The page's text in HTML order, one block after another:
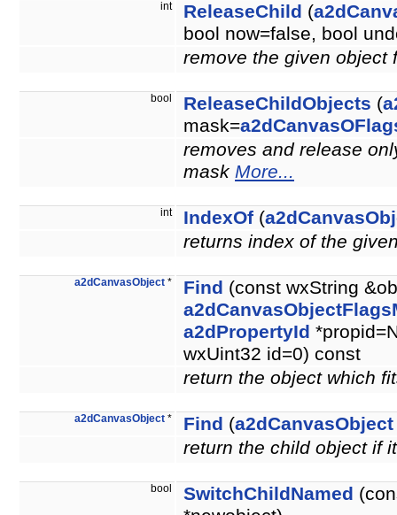
int ReleaseChild (
bool now=false, bool
remove the given
bool ReleaseChildObjects (
mask=
removes and release
mask More...
int IndexOf (
returns index of the
a2dCanvasObject * Find (const wxString
a2dPropertyId
wxUint32 id=0) const
return the object which
a2dCanvasObject * Find (a2dCanvasObject
return the child object if
bool SwitchChildNamed